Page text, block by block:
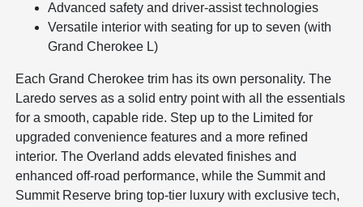
Advanced safety and driver-assist technologies
Versatile interior with seating for up to seven (with
Grand Cherokee L)
Each Grand Cherokee trim has its own personality. The
Laredo serves as a solid entry point with all the essentials
for a smooth, capable ride. Step up to the Limited for
upgraded convenience features and a more refined
interior. The Overland adds elevated finishes and
enhanced off-road performance, while the Summit and
Summit Reserve bring top-tier luxury with exclusive tech,